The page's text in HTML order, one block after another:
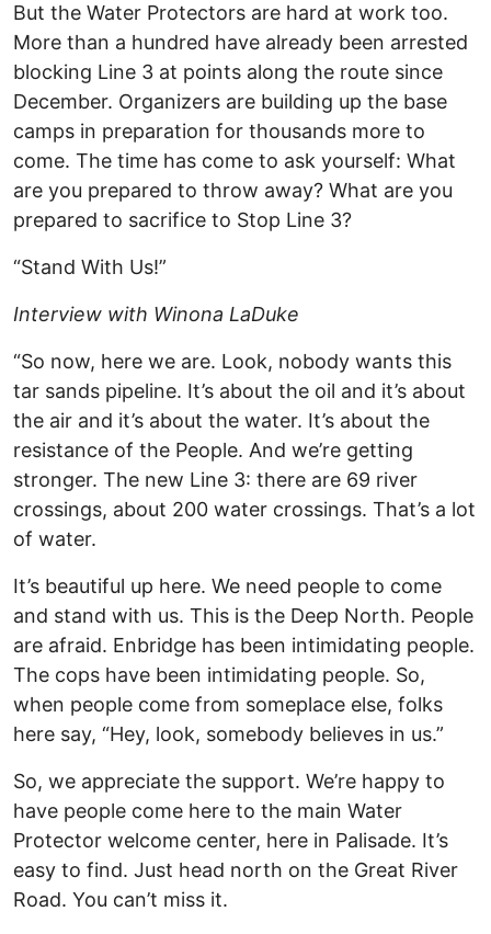
But the Water Protectors are hard at work too.
More than a hundred have already been arrested
blocking Line 3 at points along the route since
December. Organizers are building up the base
camps in preparation for thousands more to
come. The time has come to ask yourself: What
are you prepared to throw away? What are you
prepared to sacrifice to Stop Line 3?
“Stand With Us!”
Interview with Winona LaDuke
“So now, here we are. Look, nobody wants this
tar sands pipeline. It’s about the oil and it’s about
the air and it’s about the water. It’s about the
resistance of the People. And we’re getting
stronger. The new Line 3: there are 69 river
crossings, about 200 water crossings. That’s a lot
of water.
It’s beautiful up here. We need people to come
and stand with us. This is the Deep North. People
are afraid. Enbridge has been intimidating people.
The cops have been intimidating people. So,
when people come from someplace else, folks
here say, “Hey, look, somebody believes in us.”
So, we appreciate the support. We’re happy to
have people come here to the main Water
Protector welcome center, here in Palisade. It’s
easy to find. Just head north on the Great River
Road. You can’t miss it.